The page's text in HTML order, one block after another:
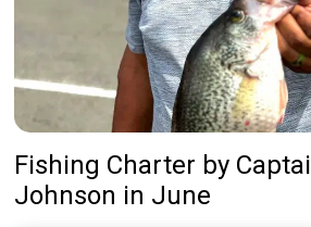
Fishing Charter by
Johnson in June